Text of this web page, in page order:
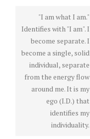
"I am what I am."
Identifies with "I am". I
become separate. I
become a single, solid
individual, separate
from the energy flow
around me. It is my
ego (I.D.) that
identifies my
individuality.